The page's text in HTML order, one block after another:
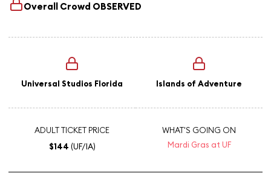
Overall Crowd OBSERVED
Universal Studios Florida Islands of Adventure
ADULT TICKET PRICE
$144 (UF/IA)
WHAT'S GOING ON
Mardi Gras at UF